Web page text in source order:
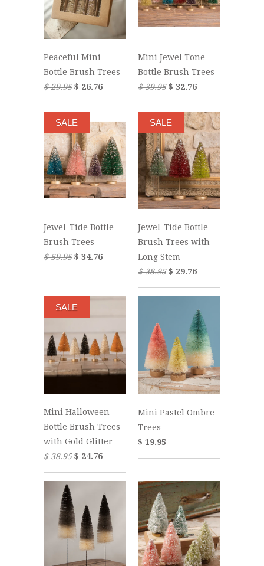
Peaceful Mini
Bottle Brush Trees
$ 29.95$ 26.76
Mini Jewel Tone
Bottle Brush Trees
$ 39.95$ 32.76
Jewel-Tide Bottle
Brush Trees
$ 59.95$ 34.76
SALE
Jewel-Tide Bottle
Brush Trees with
Long Stem
$ 38.95$ 29.76
SALE
Mini Halloween
Bottle Brush Trees
with Gold Glitter
$ 38.95$ 24.76
SALE
Mini Pastel Ombre
Trees
$ 19.95